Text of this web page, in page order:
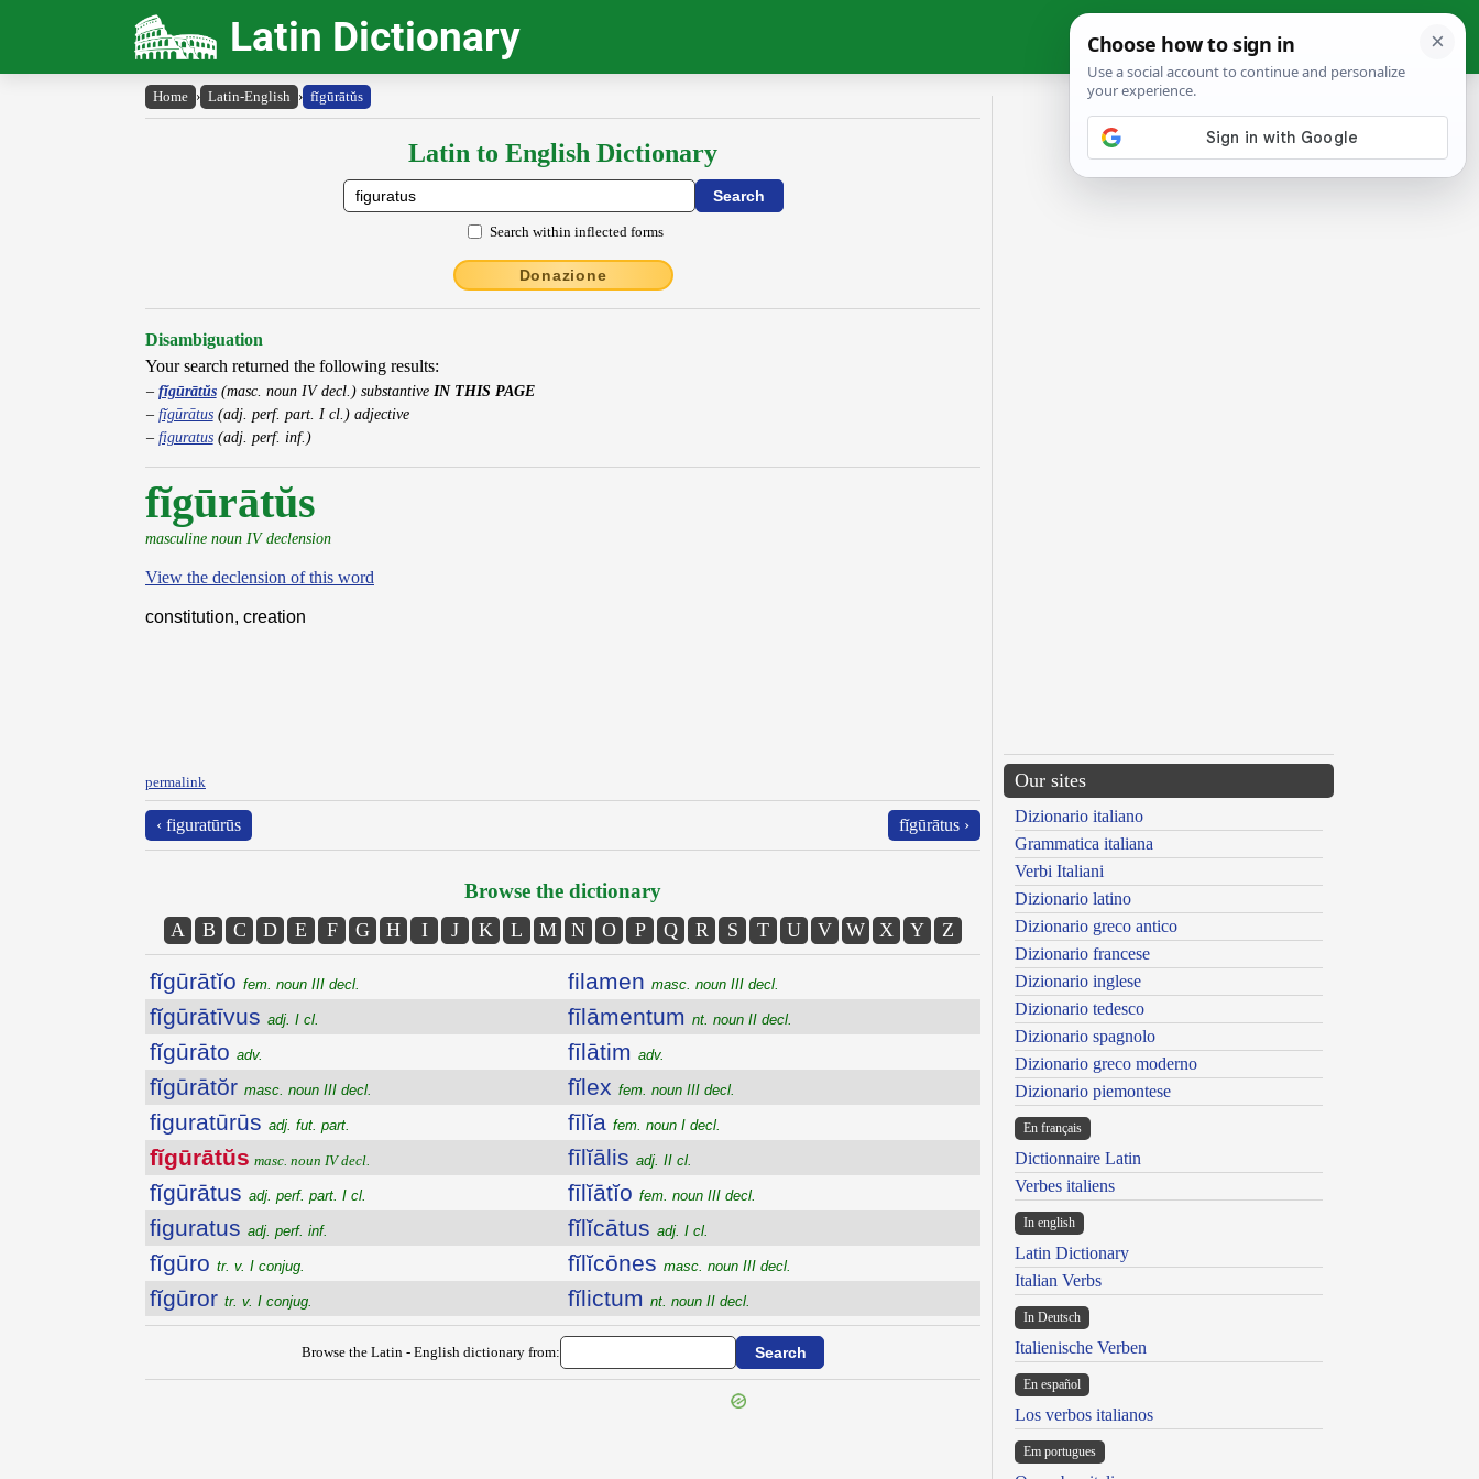
Latin Dictionary
Home › Latin-English › fĭgūrātŭs
Latin to English Dictionary
Search within inflected forms
Donazione
Disambiguation
Your search returned the following results:
fĭgūrātŭs(masc. noun IV decl.) substantive IN THIS PAGE
fĭgūrātus(adj. perf. part. I cl.) adjective
figuratus(adj. perf. inf.)
fĭgūrātŭs
masculine noun IV declension
View the declension of this word
constitution, creation
permalink
‹ figuratūrūs fĭgūrātus ›
Browse the dictionary
A B C D E F G H I J K L M N O P Q R S T U V W X Y Z
fĭgūrātĭo fem. noun III decl.
fĭgūrātīvus adj. I cl.
fĭgūrāto adv.
fĭgūrātŏr masc. noun III decl.
figuratūrūs adj. fut. part.
fĭgūrātŭs masc. noun IV decl.
fĭgūrātus adj. perf. part. I cl.
figuratus adj. perf. inf.
fĭgūro tr. v. I conjug.
fĭgūror tr. v. I conjug.
filamen masc. noun III decl.
fīlāmentum nt. noun II decl.
fīlātim adv.
fĭlex fem. noun III decl.
fīlĭa fem. noun I decl.
fīlĭālis adj. II cl.
fīlĭātĭo fem. noun III decl.
fĭlĭcātus adj. I cl.
fĭlĭcōnes masc. noun III decl.
fĭlictum nt. noun II decl.
Browse the Latin - English dictionary from:
Our sites
Dizionario italiano
Grammatica italiana
Verbi Italiani
Dizionario latino
Dizionario greco antico
Dizionario francese
Dizionario inglese
Dizionario tedesco
Dizionario spagnolo
Dizionario greco moderno
Dizionario piemontese
En français
Dictionnaire Latin
Verbes italiens
In english
Latin Dictionary
Italian Verbs
In Deutsch
Italienische Verben
En español
Los verbos italianos
Em portugues